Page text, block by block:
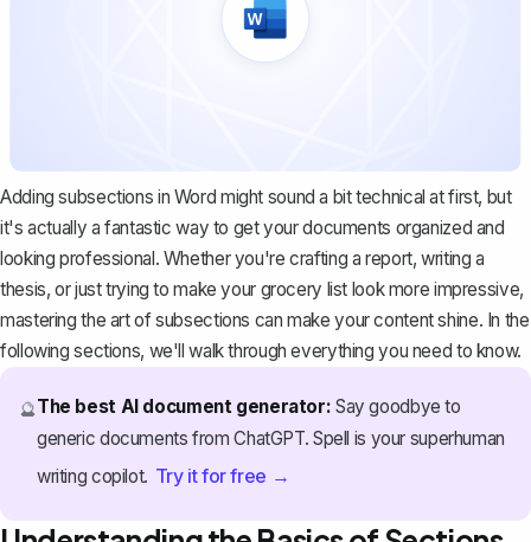
Adding subsections in Word might sound a bit technical at first, but
it's actually a fantastic way to get your documents organized and
looking professional. Whether you're crafting a report, writing a
thesis, or just trying to make your grocery list look more impressive,
mastering the art of subsections can make your content shine. In the
following sections, we'll walk through everything you need to know.
🔮The best AI document generator: Say goodbye to
generic documents from ChatGPT. Spell is your superhuman
writing copilot. Try it for free →